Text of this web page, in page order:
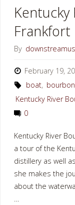
Frankfort
By
February 19,
boat, bourbon
Kentucky River
0
Kentucky River
a tour of the
distillery as well
she makes the
about the
…